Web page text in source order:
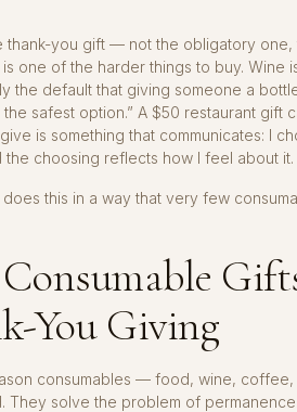
thank-you gift — not the obligatory one,
one of the harder things to buy. Wine
the default that giving someone a
the safest option.” A $50 restaurant gift
is something that communicates: I
the choosing reflects how I feel about it.
this in a way that very few
You Giving
consumables — food, wine,
They solve the problem of